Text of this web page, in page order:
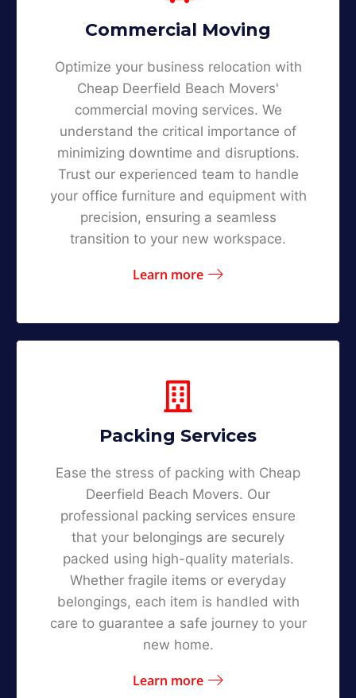
Commercial Moving
Optimize your business relocation with
Cheap Deerfield Beach Movers'
commercial moving services. We
understand the critical importance of
minimizing downtime and disruptions.
Trust our experienced team to handle
your office furniture and equipment with
precision, ensuring a seamless
transition to your new workspace.
Learn more
Packing Services
Ease the stress of packing with Cheap
Deerfield Beach Movers. Our
professional packing services ensure
that your belongings are securely
packed using high-quality materials.
Whether fragile items or everyday
belongings, each item is handled with
care to guarantee a safe journey to your
new home.
Learn more